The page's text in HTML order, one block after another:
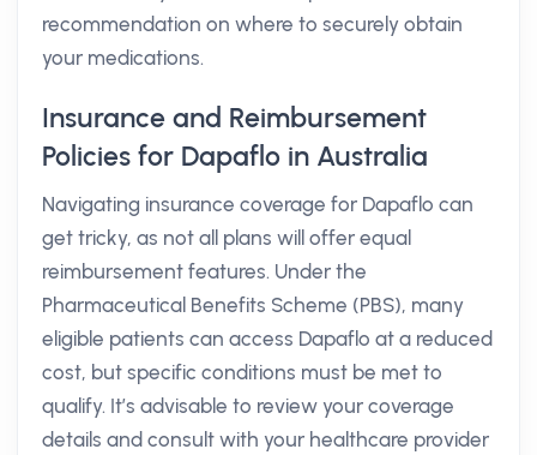
recommendation on where to securely obtain
your medications.
Insurance and Reimbursement
Policies for Dapaflo in Australia
Navigating insurance coverage for Dapaflo can
get tricky, as not all plans will offer equal
reimbursement features. Under the
Pharmaceutical Benefits Scheme (PBS), many
eligible patients can access Dapaflo at a reduced
cost, but specific conditions must be met to
qualify. It’s advisable to review your coverage
details and consult with your healthcare provider